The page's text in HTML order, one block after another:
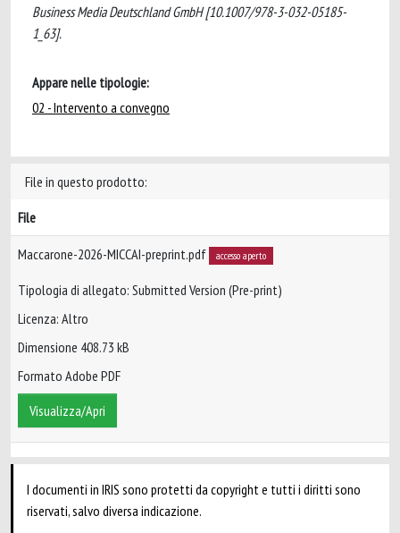
Business Media Deutschland GmbH [10.1007/978-3-032-05185-
1_63].
Appare nelle tipologie:
02 - Intervento a convegno
File in questo prodotto:
File
Maccarone-2026-MICCAI-preprint.pdf accesso aperto
Tipologia di allegato: Submitted Version (Pre-print)
Licenza: Altro
Dimensione 408.73 kB
Formato Adobe PDF
Visualizza/Apri
I documenti in IRIS sono protetti da copyright e tutti i diritti sono
riservati, salvo diversa indicazione.